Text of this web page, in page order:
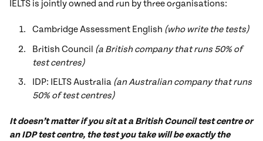
IELTS is jointly owned and run by three organisations:
Cambridge Assessment English (who write the tests)
British Council (a British company that runs 50% of
test centres)
IDP: IELTS Australia (an Australian company that runs
50% of test centres)
It doesn’t matter if you sit at a British Council test centre or
an IDP test centre, the test you take will be exactly the